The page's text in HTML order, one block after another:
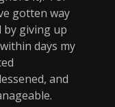
gotten way
by giving up
days my
and